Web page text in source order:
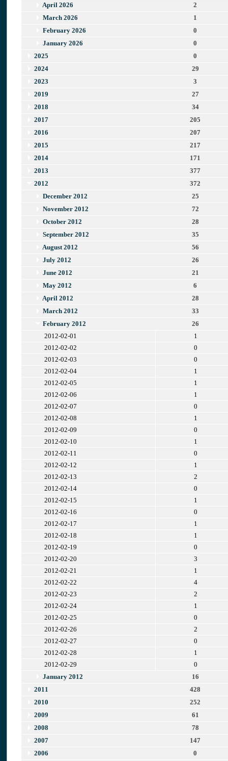
April 2026
2
March 2026
1
February 2026
0
January 2026
0
2025
0
2024
29
2023
3
2019
27
2018
34
2017
205
2016
207
2015
217
2014
171
2013
377
2012
372
December 2012
25
November 2012
72
October 2012
28
September 2012
35
August 2012
56
July 2012
26
June 2012
21
May 2012
6
April 2012
28
March 2012
33
February 2012
26
2012-02-01
1
2012-02-02
0
2012-02-03
0
2012-02-04
1
2012-02-05
1
2012-02-06
1
2012-02-07
0
2012-02-08
1
2012-02-09
0
2012-02-10
1
2012-02-11
0
2012-02-12
1
2012-02-13
2
2012-02-14
0
2012-02-15
1
2012-02-16
0
2012-02-17
1
2012-02-18
1
2012-02-19
0
2012-02-20
3
2012-02-21
1
2012-02-22
4
2012-02-23
2
2012-02-24
1
2012-02-25
0
2012-02-26
2
2012-02-27
0
2012-02-28
1
2012-02-29
0
January 2012
16
2011
428
2010
252
2009
61
2008
78
2007
147
2006
0